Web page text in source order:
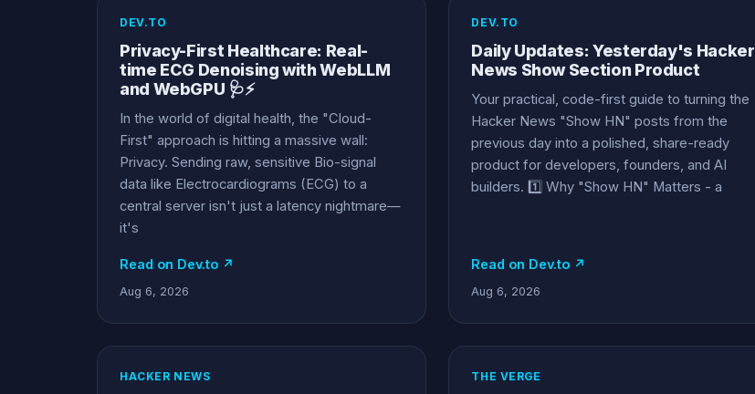
DEV.TO
Privacy-First Healthcare: Real-
time ECG Denoising with WebLLM
and WebGPU 🩺⚡
In the world of digital health, the "Cloud-
First" approach is hitting a massive wall:
Privacy. Sending raw, sensitive Bio-signal
data like Electrocardiograms (ECG) to a
central server isn't just a latency nightmare—
it's
Read on Dev.to ↗
Aug 6, 2026
DEV.TO
Daily Updates: Yesterday's Hacker
News Show Section Product
Your practical, code-first guide to turning the
Hacker News "Show HN" posts from the
previous day into a polished, share-ready
product for developers, founders, and AI
builders. 1️⃣ Why "Show HN" Matters - a
Read on Dev.to ↗
Aug 6, 2026
HACKER NEWS THE VERGE